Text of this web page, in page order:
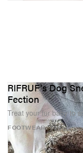
FOOTWEAR
RIFRUF's Dog
Fection
Treat your fur baby to
Feb 22,